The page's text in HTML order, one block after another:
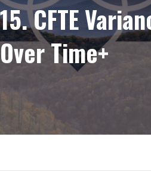
15. CFTE
Over Time+